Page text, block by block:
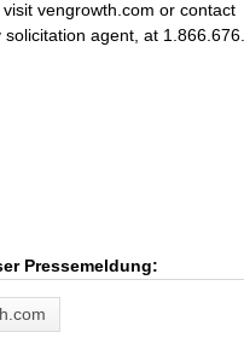
vengrowth.com or contact
agent, at
Pressemeldung: